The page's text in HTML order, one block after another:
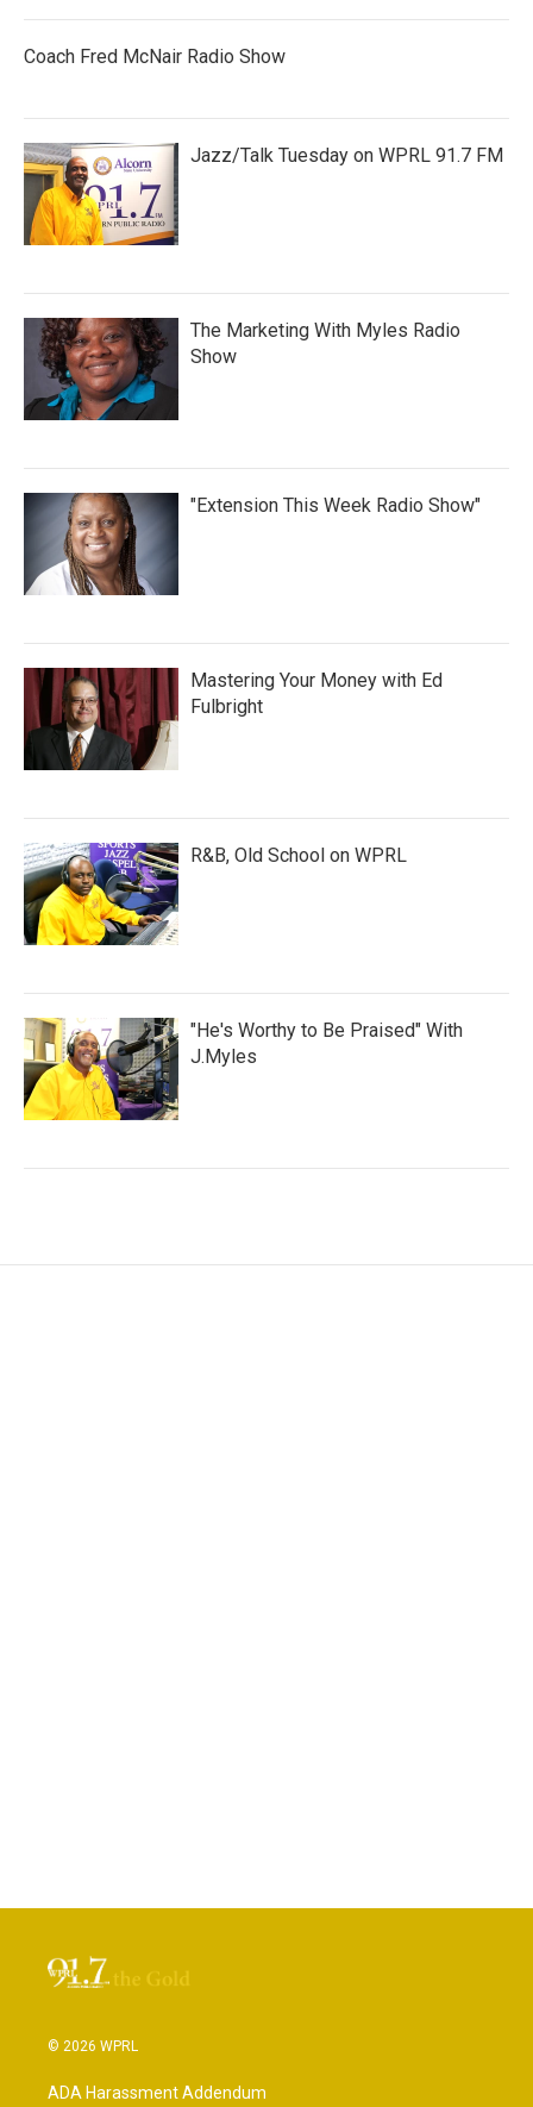
Coach Fred McNair Radio Show
Jazz/Talk Tuesday on WPRL 91.7 FM
The Marketing With Myles Radio
Show
"Extension This Week Radio Show"
Mastering Your Money with Ed
Fulbright
R&B, Old School on WPRL
"He's Worthy to Be Praised" With
J.Myles
© 2026 WPRL
ADA Harassment Addendum